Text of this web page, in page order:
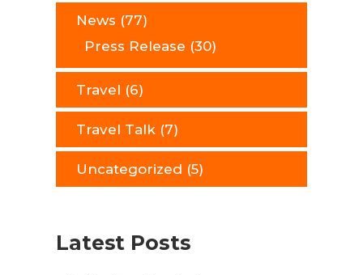
News (77)
Press Release (30)
Travel (6)
Travel Talk (7)
Uncategorized (5)
Latest Posts